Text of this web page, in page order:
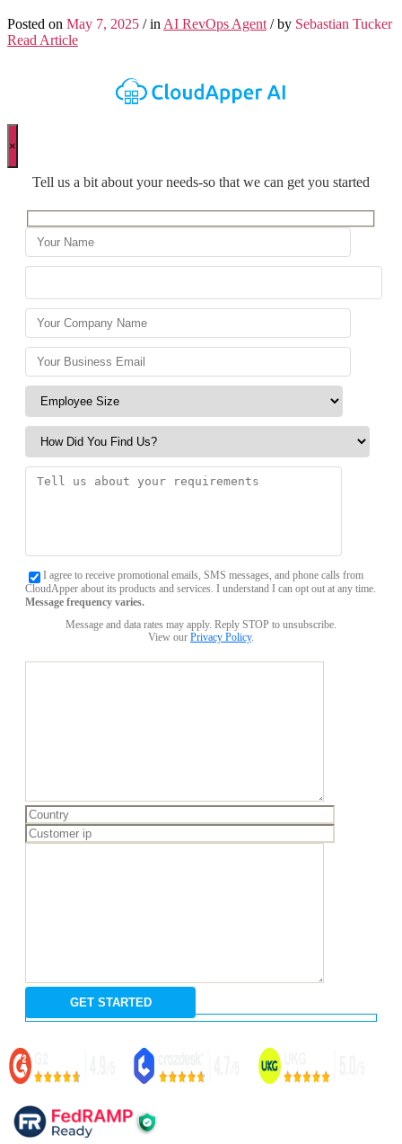
Posted on May 7, 2025 / in AI RevOps Agent / by Sebastian Tucker
Read Article
×
Tell us a bit about your needs-so that we can get you started
I agree to receive promotional emails, SMS messages, and phone calls from
CloudApper about its products and services. I understand I can opt out at any time.
Message frequency varies.
Message and data rates may apply. Reply STOP to unsubscribe.
View our Privacy Policy.